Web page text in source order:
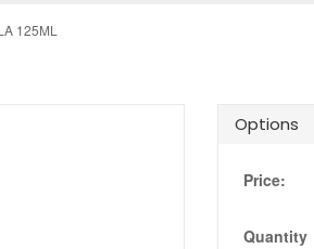
125ML
Options
Price:
Quantity